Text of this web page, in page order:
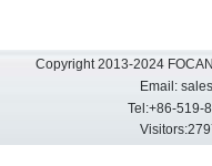
Copyright 2013-2024
Email:
Tel:+86-519-